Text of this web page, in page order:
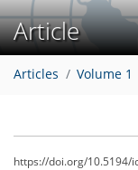
Article
Articles Volume 1
https://doi.org/10.5194/